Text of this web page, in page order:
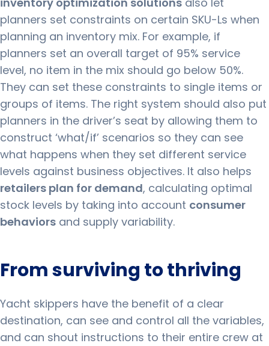
planners set constraints on certain SKU-Ls when
planning an inventory mix. For example, if
planners set an overall target of 95% service
level, no item in the mix should go below 50%.
They can set these constraints to single items or
groups of items. The right system should also put
planners in the driver’s seat by allowing them to
construct ‘what/if’ scenarios so they can see
what happens when they set different service
levels against business objectives. It also helps
retailers plan for demand, calculating optimal
stock levels by taking into account consumer
behaviors and supply variability.
From surviving to thriving
Yacht skippers have the benefit of a clear
destination, can see and control all the variables,
and can shout instructions to their entire crew at